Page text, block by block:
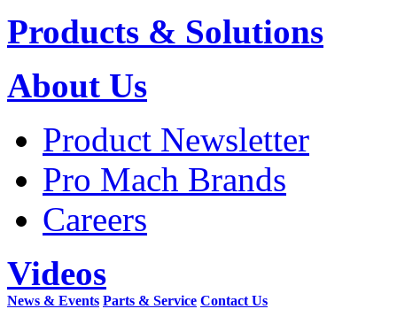
Products & Solutions
About Us
Product Newsletter
Pro Mach Brands
Careers
Videos
News & Events Parts & Service Contact Us